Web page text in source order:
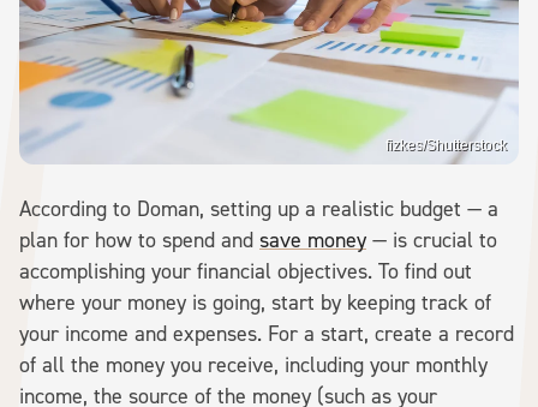
fizkes/Shutterstock
According to Doman, setting up a realistic budget — a
plan for how to spend and save money — is crucial to
accomplishing your financial objectives. To find out
where your money is going, start by keeping track of
your income and expenses. For a start, create a record
of all the money you receive, including your monthly
income, the source of the money (such as your